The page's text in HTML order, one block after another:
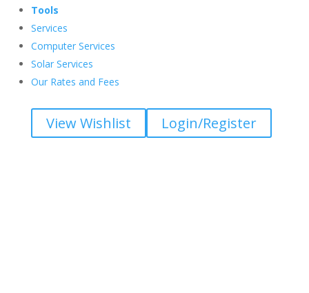
Tools
Services
Computer Services
Solar Services
Our Rates and Fees
View Wishlist Login/Register